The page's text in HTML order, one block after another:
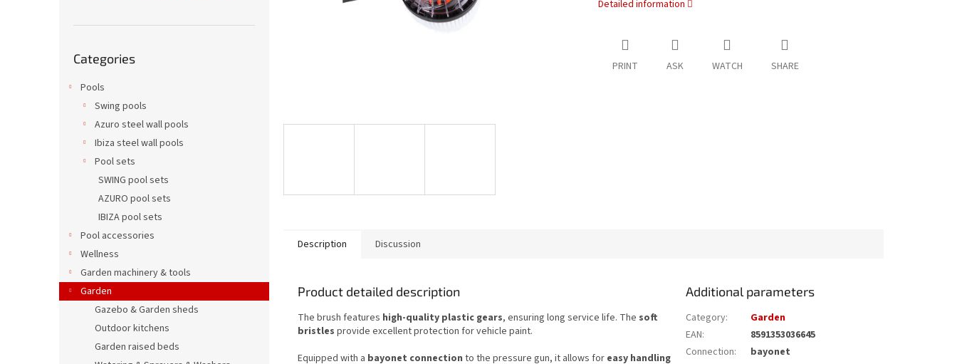
categories
Categories
Pools
Swing pools
Azuro steel wall pools
Ibiza steel wall pools
Pool sets
SWING pool sets
AZURO pool sets
IBIZA pool sets
Pool accessories
Wellness
Garden machinery & tools
Garden
Gazebo & Garden sheds
Outdoor kitchens
Garden raised beds
Detailed information
PRINT ASK WATCH SHARE
Description Discussion
Product detailed description
The brush features high-quality plastic gears, ensuring long service life. The soft
bristles provide excellent protection for vehicle paint.
Equipped with a bayonet connection to the pressure gun, it allows for easy handling
Additional parameters
Category:
Garden
EAN:
8591353036645
Connection:
bayonet